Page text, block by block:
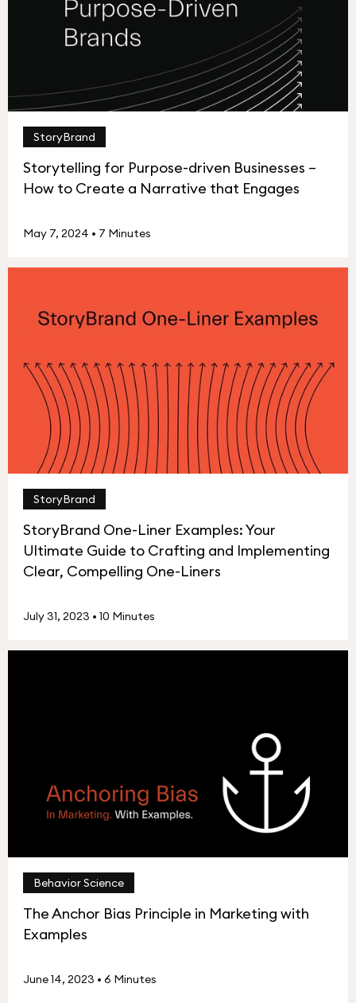
StoryBrand
Storytelling for Purpose-driven Businesses –
How to Create a Narrative that Engages
May 7, 2024 • 7 Minutes
StoryBrand
StoryBrand One-Liner Examples: Your
Ultimate Guide to Crafting and Implementing
Clear, Compelling One-Liners
July 31, 2023 • 10 Minutes
Behavior Science
The Anchor Bias Principle in Marketing with
Examples
June 14, 2023 • 6 Minutes